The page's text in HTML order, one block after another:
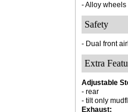
- Alloy wheels
Safety
- Dual front
Extra
Adjustable
- rear
- tilt only
Exhaust: